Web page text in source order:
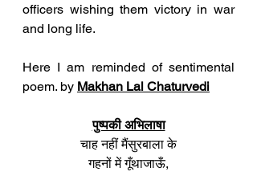
officers wishing them victory in war
and long life.
Here I am reminded of sentimental
poem. by Makhan Lal Chaturvedi
पुष्पकी अभिलाषा
चाह नहीं मैंसुरबाला के
गहनों में गूँथाजाऊँ,